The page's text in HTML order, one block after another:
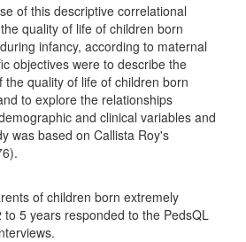
of this descriptive correlational
quality of life of children born
infancy, according to maternal
objectives were to describe the
the quality of life of children born
to explore the relationships
and clinical variables and
was based on Callista Roy's
of children born extremely
5 years responded to the PedsQL